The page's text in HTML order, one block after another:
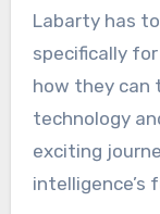
Labarty has
specifically
how they can
technology
exciting
intelligence’s